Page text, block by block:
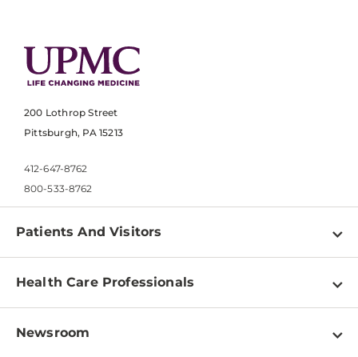
200 Lothrop Street
Pittsburgh, PA 15213
412-647-8762
800-533-8762
Patients And Visitors
Find a Doctor
Pay a Bill
Health Care Professionals
Physician Information
Newsroom